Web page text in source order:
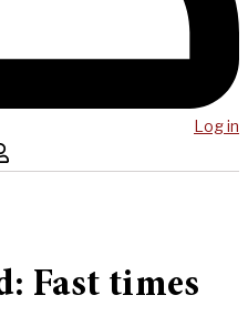
Log in
Fast times